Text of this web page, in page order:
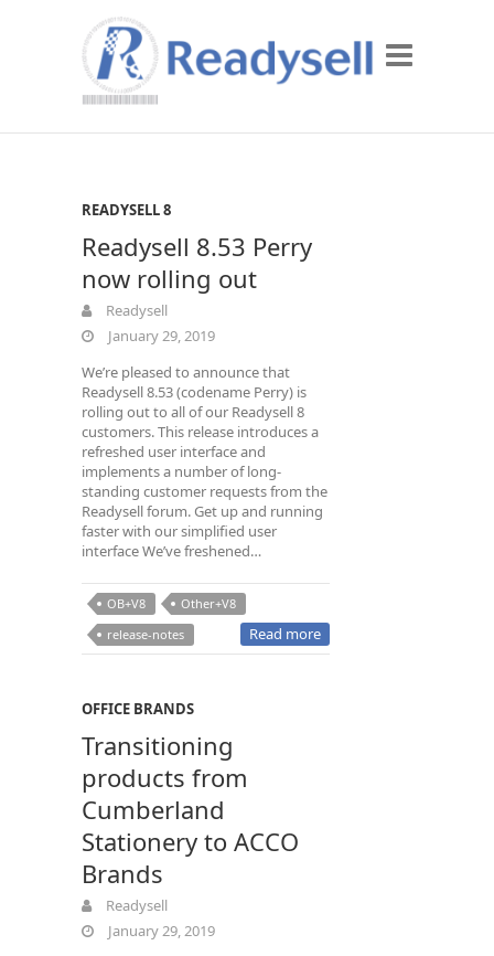
READYSELL 8
Readysell 8.53 Perry
now rolling out
Readysell
January 29, 2019
We’re pleased to announce that
Readysell 8.53 (codename Perry) is
rolling out to all of our Readysell 8
customers. This release introduces a
refreshed user interface and
implements a number of long-
standing customer requests from the
Readysell forum. Get up and running
faster with our simplified user
interface We’ve freshened…
OB+V8
Other+V8
release-notes
Read more
OFFICE BRANDS
Transitioning
products from
Cumberland
Stationery to ACCO
Brands
Readysell
January 29, 2019